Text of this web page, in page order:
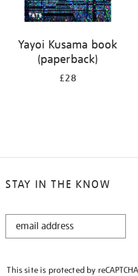
Yayoi Kusama book
(paperback)
£28
STAY IN THE KNOW
STAY
This site is protected by